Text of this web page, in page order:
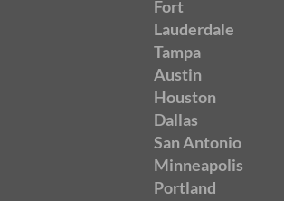
Fort
Lauderdale
Tampa
Austin
Houston
Dallas
San Antonio
Minneapolis
Portland